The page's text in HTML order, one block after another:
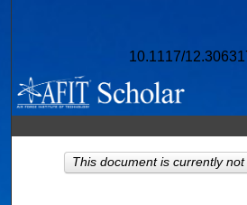
10.1117/
Browse
My Account
About
This document is currently